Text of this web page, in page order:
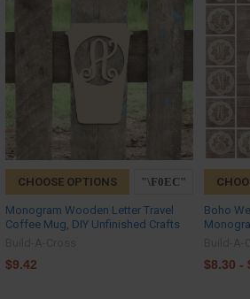
CHOOSE OPTIONS
Monogram Wooden Letter Travel
Coffee Mug, DIY Unfinished Crafts
$9.42
Boho
$8.30 -